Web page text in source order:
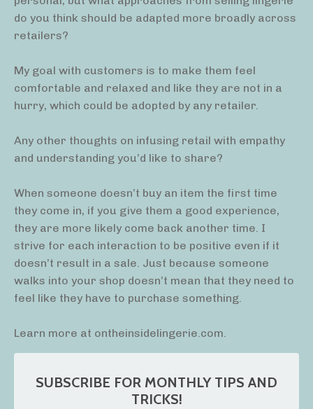
do you think should be adapted more broadly across
retailers?
My goal with customers is to make them feel
comfortable and relaxed and like they are not in a
hurry, which could be adopted by any retailer.
Any other thoughts on infusing retail with empathy
and understanding you’d like to share?
When someone doesn’t buy an item the first time
they come in, if you give them a good experience,
they are more likely come back another time. I
strive for each interaction to be positive even if it
doesn’t result in a sale. Just because someone
walks into your shop doesn’t mean that they need to
feel like they have to purchase something.
Learn more at ontheinsidelingerie.com.
SUBSCRIBE FOR MONTHLY TIPS AND
TRICKS!